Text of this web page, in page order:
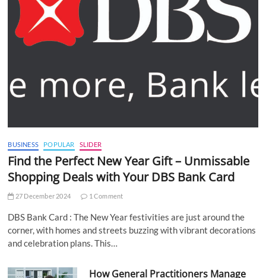
BUSINESS POPULAR SLIDER
Find the Perfect New Year Gift – Unmissable
Shopping Deals with Your DBS Bank Card
27 December 2024 1 Comment
DBS Bank Card : The New Year festivities are just around the
corner, with homes and streets buzzing with vibrant decorations
and celebration plans. This…
How General Practitioners Manage